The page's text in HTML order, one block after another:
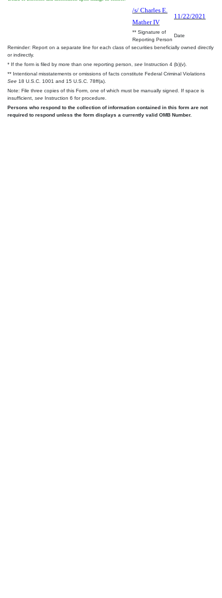
/s/ Charles E.
Mather IV
11/22/2021
** Signature of
Reporting Person
Date
Reminder: Report on a separate line for each class of securities beneficially owned directly
or indirectly.
* If the form is filed by more than one reporting person, see Instruction 4 (b)(v).
** Intentional misstatements or omissions of facts constitute Federal Criminal Violations
See 18 U.S.C. 1001 and 15 U.S.C. 78ff(a).
Note: File three copies of this Form, one of which must be manually signed. If space is
insufficient, see Instruction 6 for procedure.
Persons who respond to the collection of information contained in this form are not
required to respond unless the form displays a currently valid OMB Number.